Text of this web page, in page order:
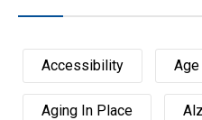
Accessibility
Aging In Place